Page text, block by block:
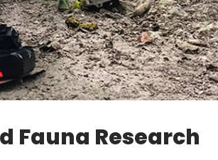
Fauna Research